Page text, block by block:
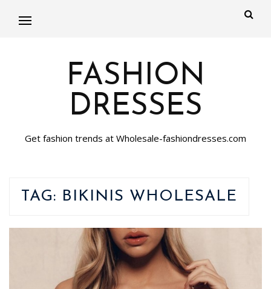
FASHION
DRESSES
Get fashion trends at Wholesale-fashiondresses.com
TAG: BIKINIS WHOLESALE